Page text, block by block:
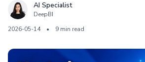
AI Specialist
DeepBI
2026-05-14
• 9 min read